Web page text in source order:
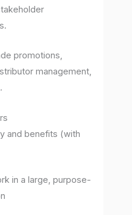
promotions,
management,
and benefits (with
in a large, purpose-